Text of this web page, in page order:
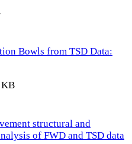
Bowls from TSD Data:
KB
structural and
of FWD and TSD data